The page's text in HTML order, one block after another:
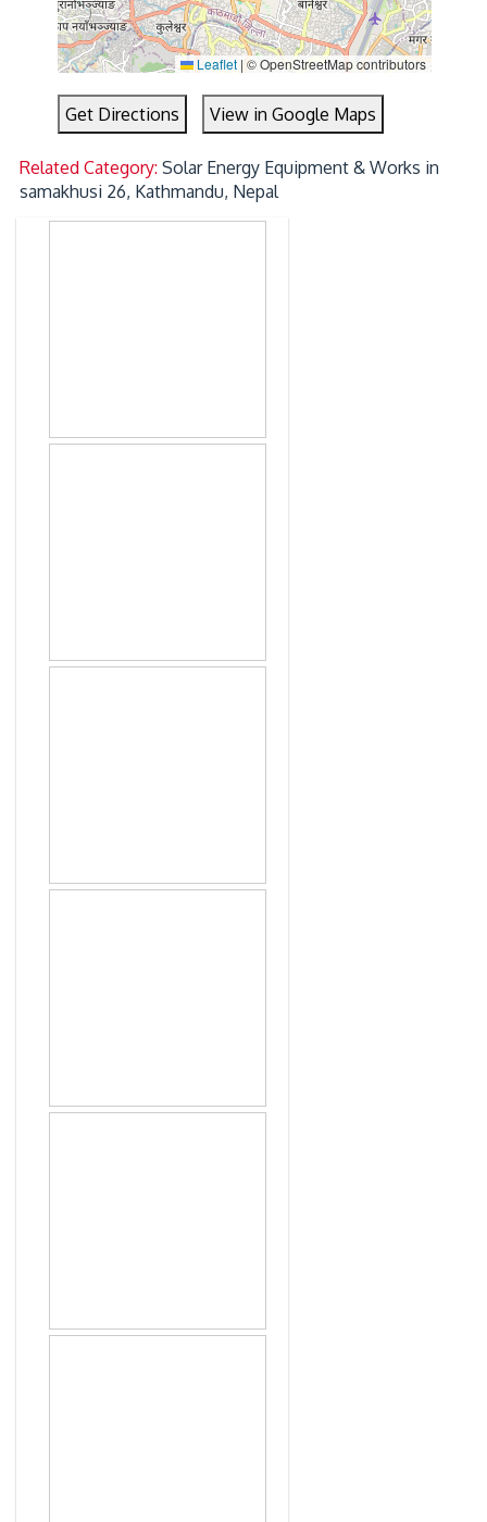
Leaflet |© OpenStreetMap contributors
Get Directions View in Google Maps
Related Category:Solar Energy Equipment & Works in
samakhusi 26, Kathmandu, Nepal